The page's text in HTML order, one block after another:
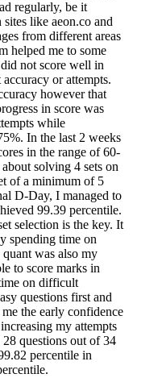
regularly, be it
like aeon.co and
from different areas
helped me to some
not score well in
or attempts.
however that
in score was
while
In the last 2 weeks
in the range of 60-
solving 4 sets on
of a minimum of 5
D-Day, I managed to
99.39 percentile.
selection is the key. It
spending time on
was also my
to score marks in
on difficult
questions first and
the early confidence
my attempts
28 questions out of 34
percentile in